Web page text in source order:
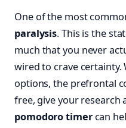
One of the most
paralysis. This is the
much that you never
wired to crave
options, the prefrontal
free, give your research
pomodoro timercan